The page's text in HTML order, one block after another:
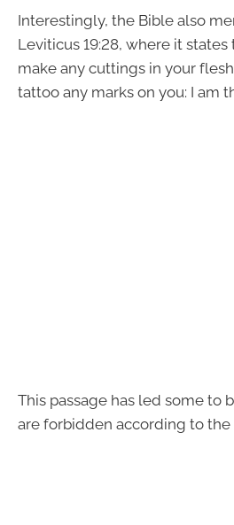
Interestingly, the Bible also
Leviticus 19:28, where it
make any cuttings in your
tattoo any marks on you: I am
This passage has led some to
are forbidden according to the